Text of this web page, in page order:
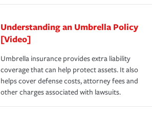
Understanding an Umbrella Policy
[Video]
Umbrella insurance provides extra liability
coverage that can help protect assets. It also
helps cover defense costs, attorney fees and
other charges associated with lawsuits.